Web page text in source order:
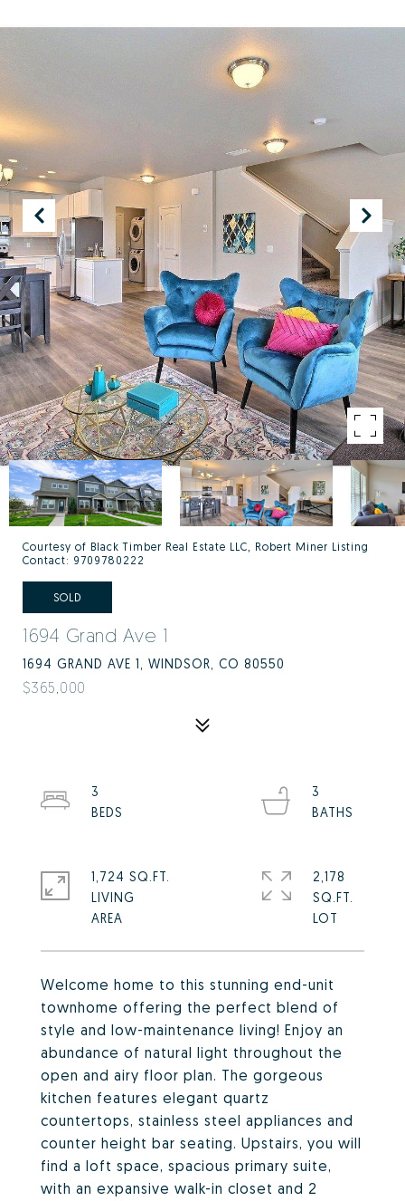
Courtesy of Black Timber Real Estate LLC, Robert Miner Listing
Contact: 9709780222
SOLD
1694 Grand Ave 1
1694 GRAND AVE 1, WINDSOR, CO 80550
$365,000
Welcome home to this stunning end-unit
townhome offering the perfect blend of
style and low-maintenance living! Enjoy an
abundance of natural light throughout the
open and airy floor plan. The gorgeous
kitchen features elegant quartz
countertops, stainless steel appliances and
counter height bar seating. Upstairs, you will
find a loft space, spacious primary suite,
with an expansive walk-in closet and 2
3
3
1,724 SQ.FT.
LIVING
2,178
SQ.FT.